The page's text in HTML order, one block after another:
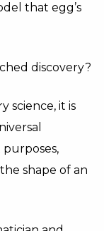
that egg’s
discovery?
science, it is
purposes,
shape of an